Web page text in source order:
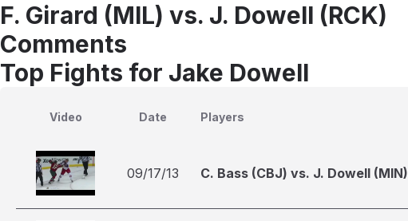
F. Girard (MIL) vs. J. Dowell (RCK)
Comments
Top Fights for Jake Dowell
Video Date Players
09/17/13 C. Bass (CBJ) vs. J. Dowell (MIN)